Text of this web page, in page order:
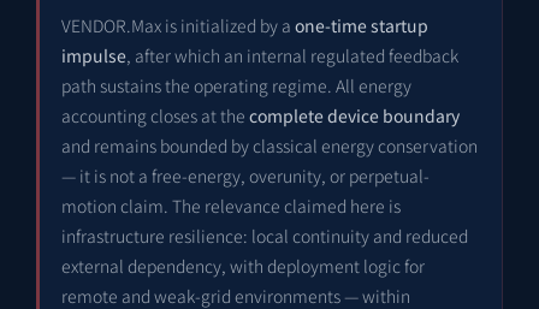
VENDOR.Max is initialized by a one-time startup
impulse, after which an internal regulated feedback
path sustains the operating regime. All energy
accounting closes at the complete device boundary
and remains bounded by classical energy conservation
— it is not a free-energy, overunity, or perpetual-
motion claim. The relevance claimed here is
infrastructure resilience: local continuity and reduced
external dependency, with deployment logic for
remote and weak-grid environments — within